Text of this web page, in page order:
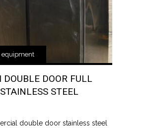
equipment
DOUBLE DOOR FULL
STEEL
double door stainless steel